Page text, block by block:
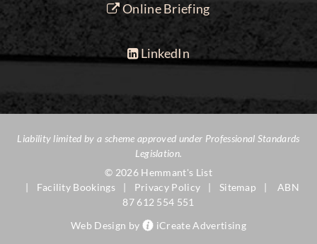
Online Briefing
LinkedIn
Liability limited by a scheme approved under Professional Standards
Legislation.
© 2026 Hemmant's List
Facility Bookings
Privacy Policy Sitemap
ABN
87 612 554 551
Web Design by
iCreate Advertising